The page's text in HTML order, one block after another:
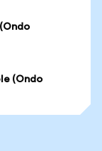
(Ondo